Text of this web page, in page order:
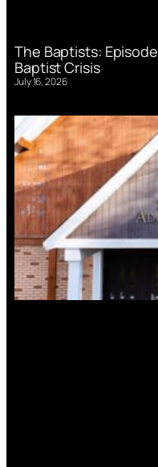
The Baptists:
Baptist Crisis
July 16, 2026